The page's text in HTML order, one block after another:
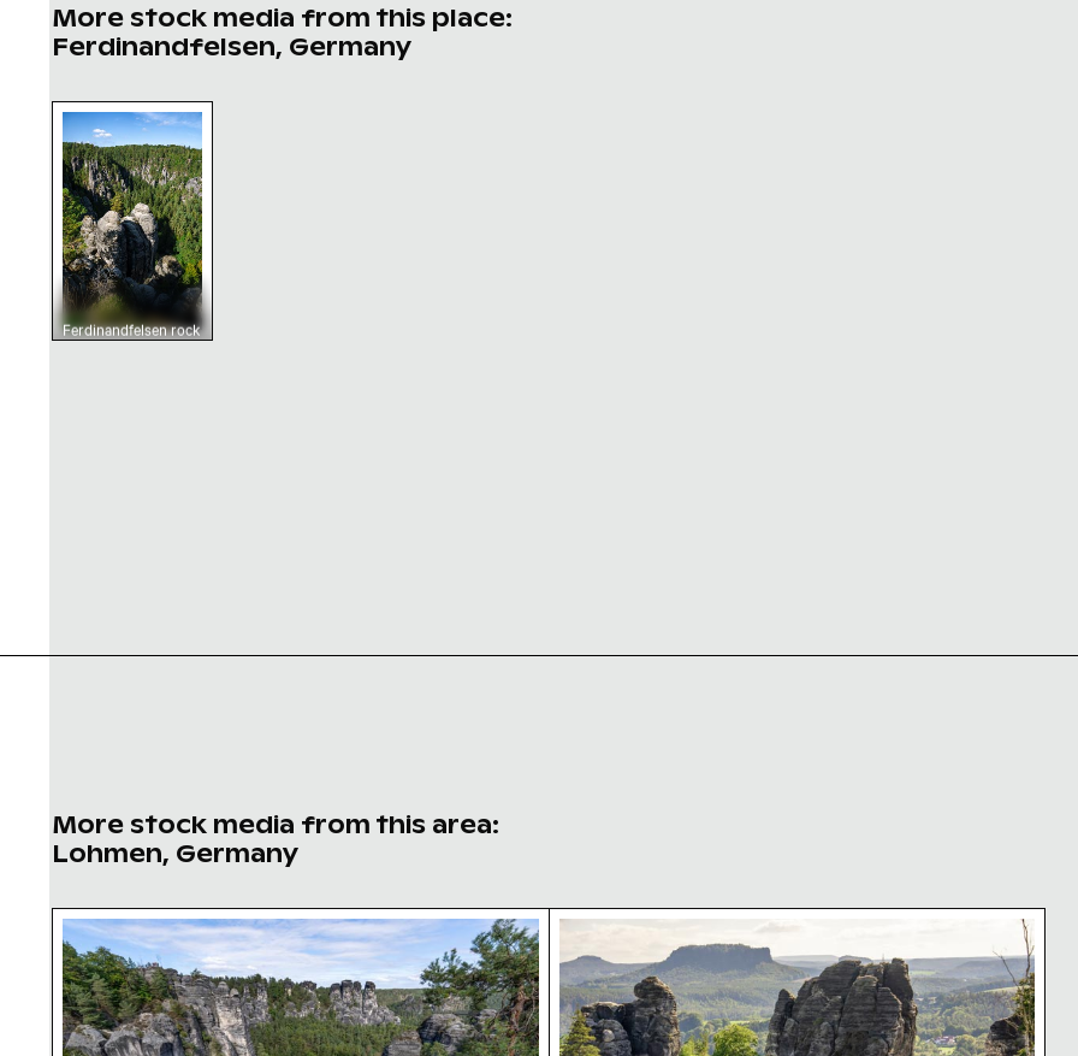
More stock media from this place:
Ferdinandfelsen, Germany
Ferdinandfelsen rock formations in Saxon Switzerland
Ferdinandfelsen rock
formations in Saxon
More stock media from this area:
Lohmen, Germany
Ferdinandstein rock formations in Saxon Switzerland National ParkBastei bridge in Saxon Switzerland National Park,